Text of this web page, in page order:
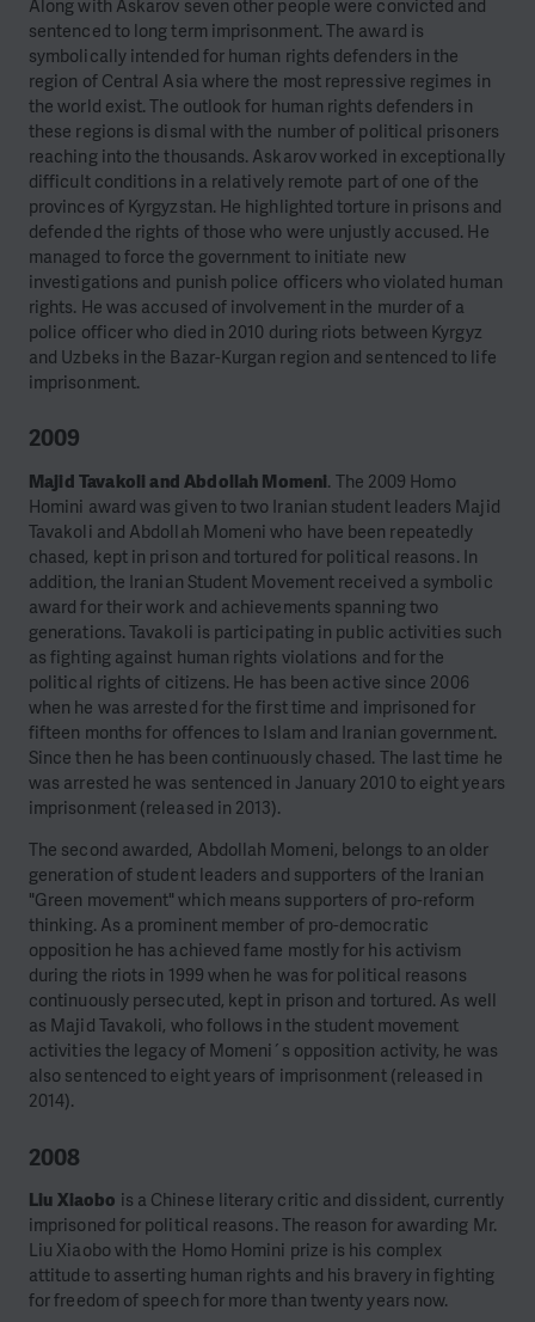
Along with Askarov seven other people were convicted and
sentenced to long term imprisonment. The award is
symbolically intended for human rights defenders in the
region of Central Asia where the most repressive regimes in
the world exist. The outlook for human rights defenders in
these regions is dismal with the number of political prisoners
reaching into the thousands. Askarov worked in exceptionally
difficult conditions in a relatively remote part of one of the
provinces of Kyrgyzstan. He highlighted torture in prisons and
defended the rights of those who were unjustly accused. He
managed to force the government to initiate new
investigations and punish police officers who violated human
rights. He was accused of involvement in the murder of a
police officer who died in 2010 during riots between Kyrgyz
and Uzbeks in the Bazar-Kurgan region and sentenced to life
imprisonment.
2009
Majid Tavakoli and Abdollah Momeni. The 2009 Homo
Homini award was given to two Iranian student leaders Majid
Tavakoli and Abdollah Momeni who have been repeatedly
chased, kept in prison and tortured for political reasons. In
addition, the Iranian Student Movement received a symbolic
award for their work and achievements spanning two
generations. Tavakoli is participating in public activities such
as fighting against human rights violations and for the
political rights of citizens. He has been active since 2006
when he was arrested for the first time and imprisoned for
fifteen months for offences to Islam and Iranian government.
Since then he has been continuously chased. The last time he
was arrested he was sentenced in January 2010 to eight years
imprisonment (released in 2013).
The second awarded, Abdollah Momeni, belongs to an older
generation of student leaders and supporters of the Iranian
"Green movement" which means supporters of pro-reform
thinking. As a prominent member of pro-democratic
opposition he has achieved fame mostly for his activism
during the riots in 1999 when he was for political reasons
continuously persecuted, kept in prison and tortured. As well
as Majid Tavakoli, who follows in the student movement
activities the legacy of Momeni´s opposition activity, he was
also sentenced to eight years of imprisonment (released in
2014).
2008
Liu Xiaobo is a Chinese literary critic and dissident, currently
imprisoned for political reasons. The reason for awarding Mr.
Liu Xiaobo with the Homo Homini prize is his complex
attitude to asserting human rights and his bravery in fighting
for freedom of speech for more than twenty years now.